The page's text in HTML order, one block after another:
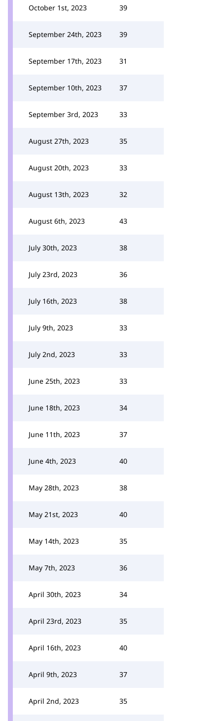
October 1st, 2023 39
September 24th, 2023 39
September 17th, 2023 31
September 10th, 2023 37
September 3rd, 2023 33
August 27th, 2023 35
August 20th, 2023 33
August 13th, 2023 32
August 6th, 2023 43
July 30th, 2023 38
July 23rd, 2023 36
July 16th, 2023 38
July 9th, 2023 33
July 2nd, 2023 33
June 25th, 2023 33
June 18th, 2023 34
June 11th, 2023 37
June 4th, 2023 40
May 28th, 2023 38
May 21st, 2023 40
May 14th, 2023 35
May 7th, 2023 36
April 30th, 2023 34
April 23rd, 2023 35
April 16th, 2023 40
April 9th, 2023 37
April 2nd, 2023 35